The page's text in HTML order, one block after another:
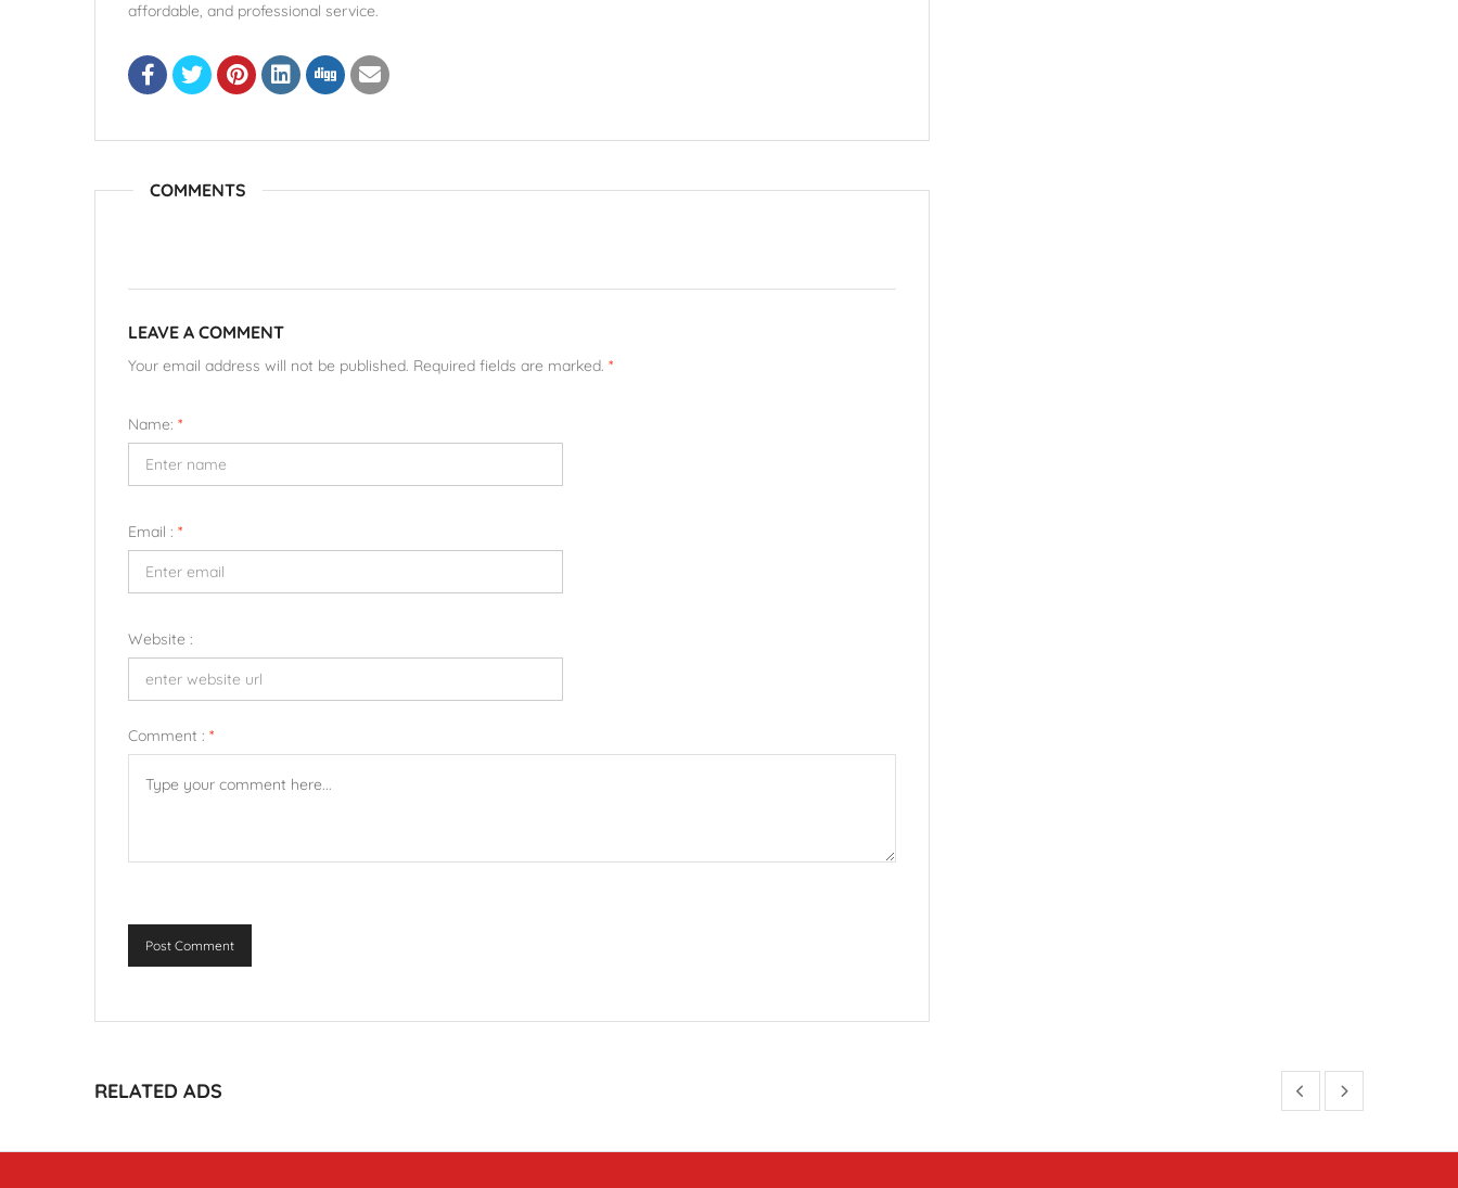
affordable, and professional service.
COMMENTS
LEAVE A COMMENT
Your email address will not be published. Required fields are marked. *
Name: *
Email : *
Website :
Comment : *
Post Comment
RELATED ADS